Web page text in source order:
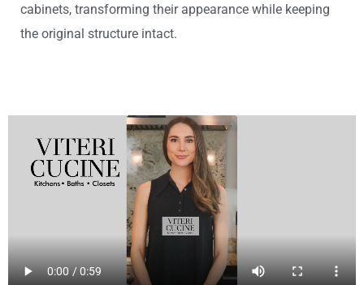
cabinets, transforming their appearance while keeping
the original structure intact.